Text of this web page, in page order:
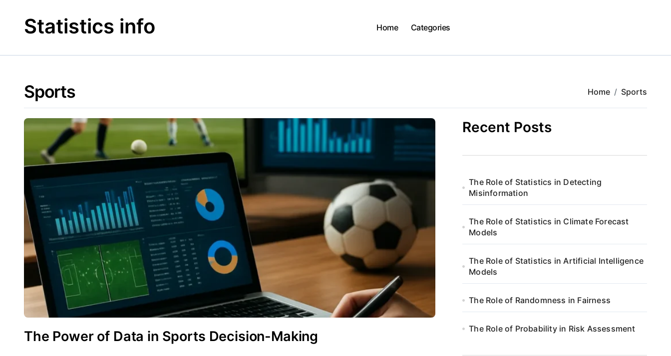
contentStatistics info Home Categories
Sports Home Sports
The Power of Data in Sports Decision-Making
Recent Posts
The Role of Statistics in Detecting
Misinformation
The Role of Statistics in Climate Forecast
Models
The Role of Statistics in Artificial Intelligence
Models
The Role of Randomness in Fairness
The Role of Probability in Risk Assessment